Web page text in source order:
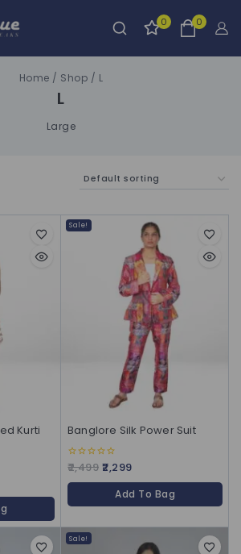
0 0
Home / Shop / L
L
Large
Kurti
Sale!
Banglore Silk Power Suit
0
out
of
2,499 2,299
Add To Bag
Sale!